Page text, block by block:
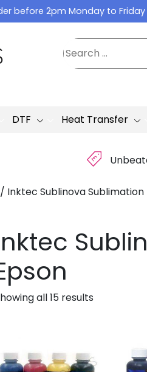
before 2pm Monday to
DTF Heat Transfer
£
/ Inktec Sublinova
all 15 results